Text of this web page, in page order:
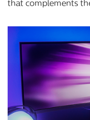
that complements